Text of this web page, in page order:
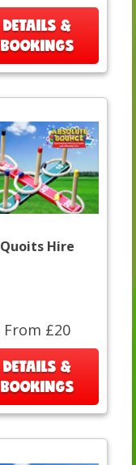
DETAILS &
BOOKINGS
Quoits Hire
From £20
DETAILS &
BOOKINGS